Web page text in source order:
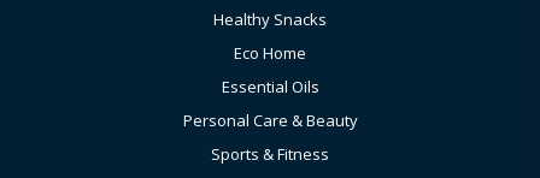
Healthy Snacks
Eco Home
Essential Oils
Personal Care & Beauty
Sports & Fitness